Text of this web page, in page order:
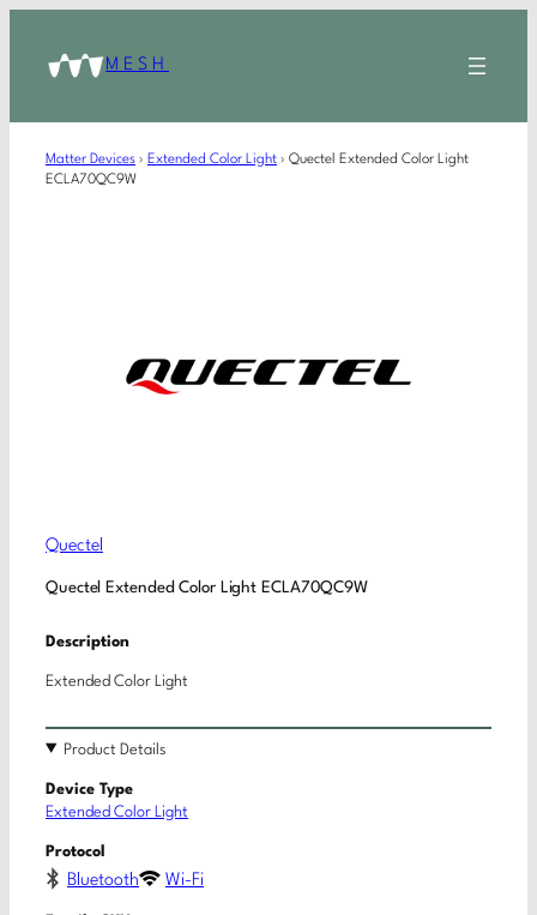
MESH
Matter Devices › Extended Color Light › Quectel Extended Color Light
ECLA70QC9W
Quectel
Quectel Extended Color Light ECLA70QC9W
Description
Extended Color Light
Product Details
Device Type
Extended Color Light
Protocol
Bluetooth Wi-Fi